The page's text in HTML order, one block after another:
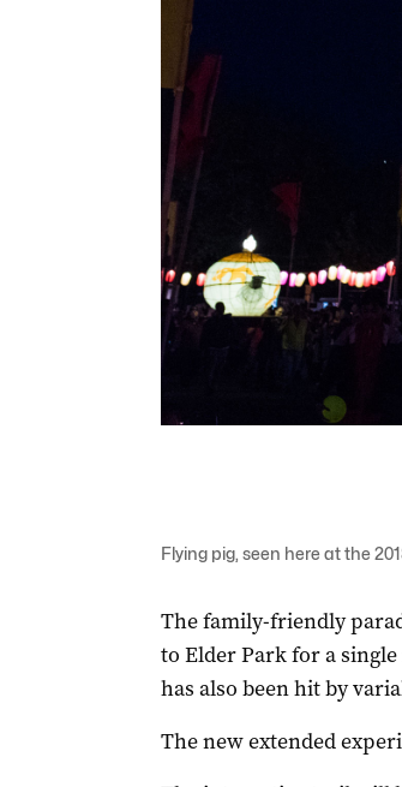
Flying pig, seen here at the
The family-friendly
to Elder Park for a
has also been hit by
The new extended